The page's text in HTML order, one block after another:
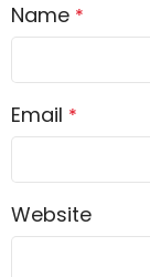
Name *
Email *
Website